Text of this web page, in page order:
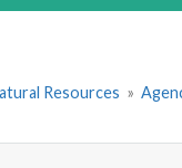
Resources »